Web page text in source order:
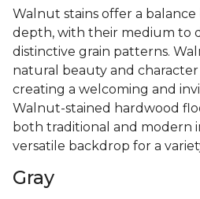
Walnut stains offer a
depth, with their medium to
distinctive grain patterns.
natural beauty and
creating a welcoming and
Walnut-stained hardwood
both traditional and modern
versatile backdrop for a
Gray